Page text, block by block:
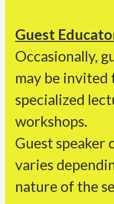
Guest
Occasionally,
may be
specialized
workshops.
Guest speaker
varies
nature of the